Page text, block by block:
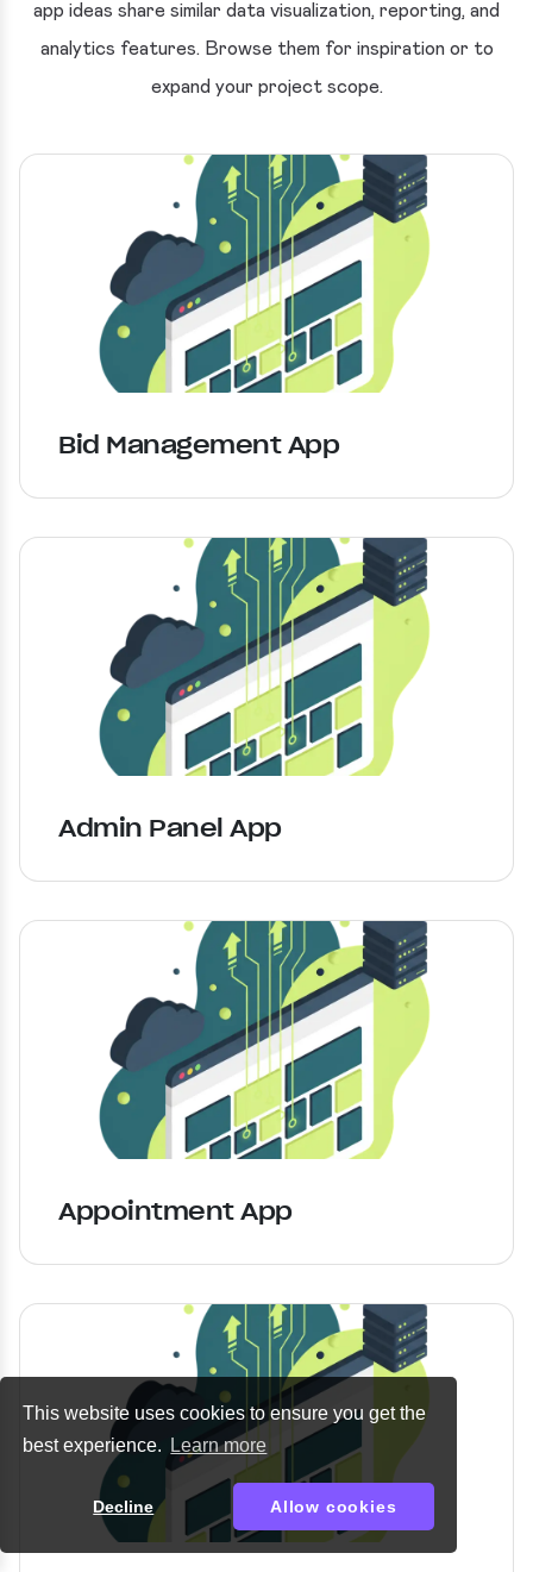
This website uses cookies to ensure you get the
best experience.
Learn more
Decline Allow cookies
app ideas share similar data visualization, reporting, and
analytics features. Browse them for inspiration or to
expand your project scope.
Bid Management App
Admin Panel App
Appointment App